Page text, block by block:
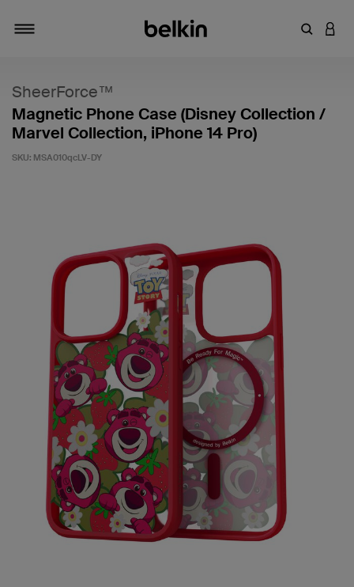
Enter
SheerForce™
Magnetic Phone Case (Disney Collection /
Marvel Collection, iPhone 14 Pro)
SKU: MSA010qcLV-DY